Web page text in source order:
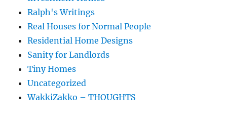
Ralph's Writings
Real Houses for Normal People
Residential Home Designs
Sanity for Landlords
Tiny Homes
Uncategorized
WakkiZakko – THOUGHTS